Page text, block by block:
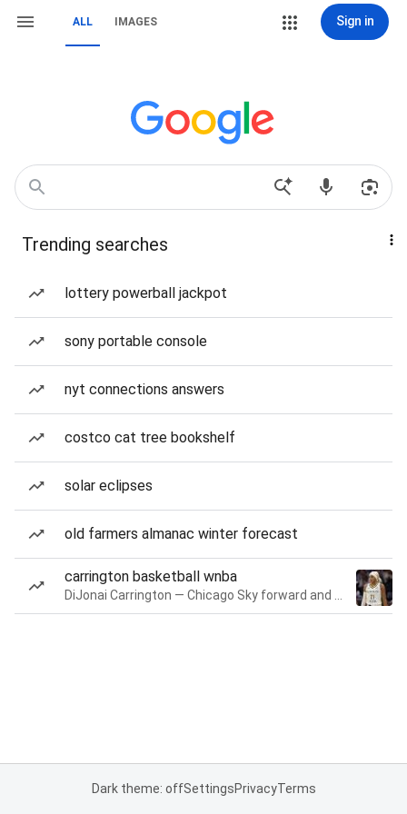
ALL IMAGES Sign in
Trending searches
lottery powerball jackpot
sony portable console
nyt connections answers
costco cat tree bookshelf
solar eclipses
old farmers almanac winter forecast
carrington basketball wnba
Dark theme: offSettingsPrivacyTerms